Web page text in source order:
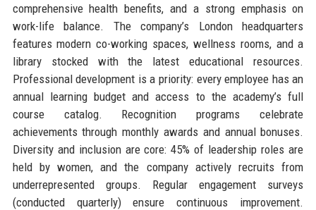
comprehensive health benefits, and a strong emphasis on
work-life balance. The company’s London headquarters
features modern co-working spaces, wellness rooms, and a
library stocked with the latest educational resources.
Professional development is a priority: every employee has an
annual learning budget and access to the academy’s full
course catalog. Recognition programs celebrate
achievements through monthly awards and annual bonuses.
Diversity and inclusion are core: 45% of leadership roles are
held by women, and the company actively recruits from
underrepresented groups. Regular engagement surveys
(conducted quarterly) ensure continuous improvement.